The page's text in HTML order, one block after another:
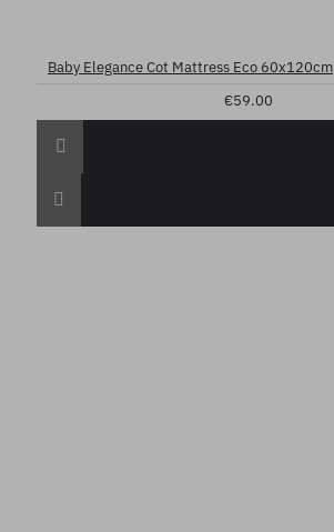
Baby Elegance Cot Mattress Eco 60x120cm
€59.00